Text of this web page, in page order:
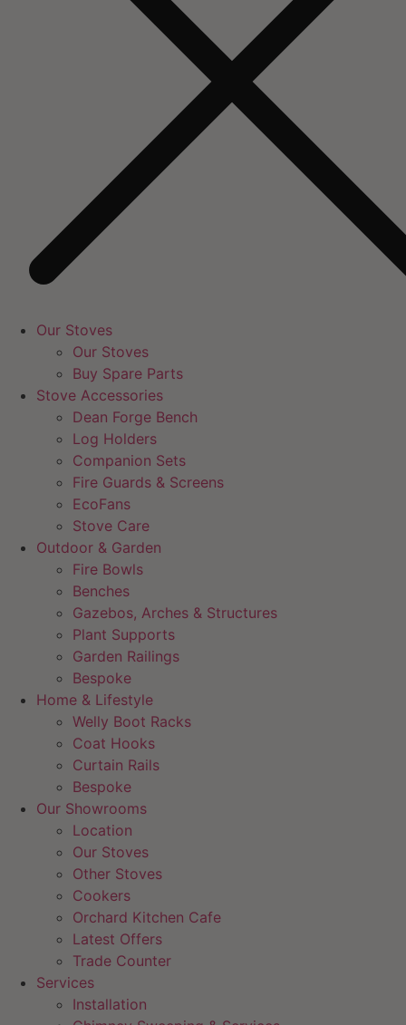
Our Stoves
Our Stoves
Buy Spare Parts
Stove Accessories
Dean Forge Bench
Log Holders
Companion Sets
Fire Guards & Screens
EcoFans
Stove Care
Outdoor & Garden
Fire Bowls
Benches
Gazebos, Arches & Structures
Plant Supports
Garden Railings
Bespoke
Home & Lifestyle
Welly Boot Racks
Coat Hooks
Curtain Rails
Bespoke
Our Showrooms
Location
Our Stoves
Other Stoves
Cookers
Orchard Kitchen Cafe
Latest Offers
Trade Counter
Services
Installation